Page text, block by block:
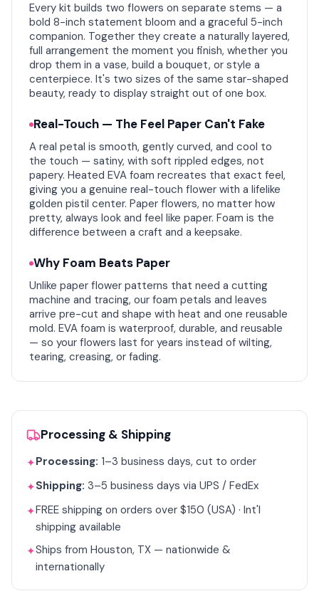
Every kit builds two flowers on separate stems — a
bold 8-inch statement bloom and a graceful 5-inch
companion. Together they create a naturally layered,
full arrangement the moment you finish, whether you
drop them in a vase, build a bouquet, or style a
centerpiece. It's two sizes of the same star-shaped
beauty, ready to display straight out of one box.
Real-Touch — The Feel Paper Can't Fake
A real petal is smooth, gently curved, and cool to
the touch — satiny, with soft rippled edges, not
papery. Heated EVA foam recreates that exact feel,
giving you a genuine real-touch flower with a lifelike
golden pistil center. Paper flowers, no matter how
pretty, always look and feel like paper. Foam is the
difference between a craft and a keepsake.
Why Foam Beats Paper
Unlike paper flower patterns that need a cutting
machine and tracing, our foam petals and leaves
arrive pre-cut and shape with heat and one reusable
mold. EVA foam is waterproof, durable, and reusable
— so your flowers last for years instead of wilting,
tearing, creasing, or fading.
Processing & Shipping
✦Processing: 1–3 business days, cut to order
✦Shipping: 3–5 business days via UPS / FedEx
✦FREE shipping on orders over $150 (USA) · Int'l
shipping available
✦Ships from Houston, TX — nationwide &
internationally